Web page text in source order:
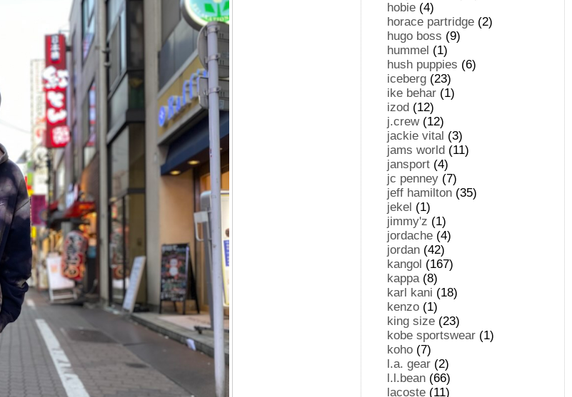
hobie (4)
horace partridge (2)
hugo boss (9)
hummel (1)
hush puppies (6)
iceberg (23)
ike behar (1)
izod (12)
j.crew(12)
jackie vital (3)
jams world (11)
jansport (4)
jc penney (7)
jeff hamilton (35)
jekel (1)
jimmy'z (1)
jordache (4)
jordan (42)
kangol (167)
kappa(8)
karl kani (18)
kenzo (1)
king size (23)
kobe sportswear (1)
koho (7)
l.a. gear (2)
l.l.bean (66)
lacoste (11)